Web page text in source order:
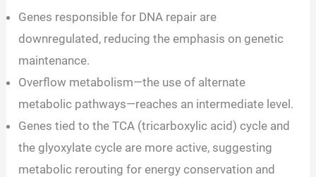
Genes responsible for DNA repair are
downregulated, reducing the emphasis on genetic
maintenance.
Overflow metabolism—the use of alternate
metabolic pathways—reaches an intermediate level.
Genes tied to the TCA (tricarboxylic acid) cycle and
the glyoxylate cycle are more active, suggesting
metabolic rerouting for energy conservation and